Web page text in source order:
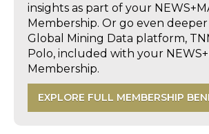
insights as part of your
Membership. Or go even
Global Mining Data platform,
Polo, included with your
Membership.
EXPLORE FULL MEMBERSHIP